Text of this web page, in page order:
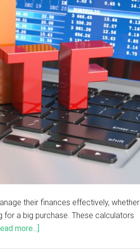
their finances effectively, whether
for a big purchase. These calculators
more...]